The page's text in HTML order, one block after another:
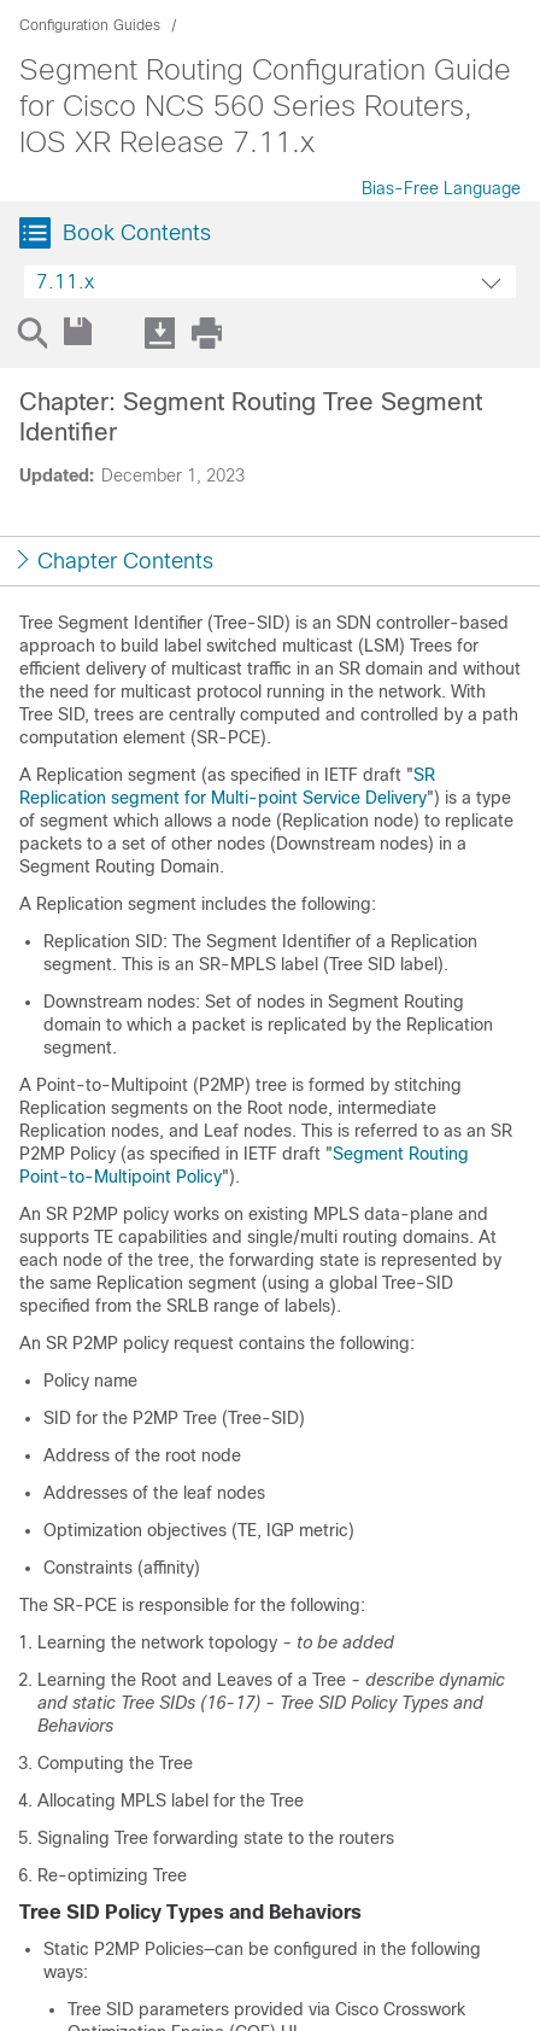
Configuration Guides
Segment Routing Configuration Guide
for Cisco NCS 560 Series Routers,
IOS XR Release 7.11.x
Bias-Free Language
Book Contents
7.11.x
Updated: December 1, 2023
Chapter: Segment Routing Tree Segment
Identifier
Chapter Contents
Tree Segment Identifier (Tree-SID) is an SDN controller-based
approach to build label switched multicast (LSM) Trees for
efficient delivery of multicast traffic in an SR domain and without
the need for multicast protocol running in the network. With
Tree SID, trees are centrally computed and controlled by a path
computation element (SR-PCE).
A Replication segment (as specified in IETF draft "SR
Replication segment for Multi-point Service Delivery") is a type
of segment which allows a node (Replication node) to replicate
packets to a set of other nodes (Downstream nodes) in a
Segment Routing Domain.
A Replication segment includes the following:
Replication SID: The Segment Identifier of a Replication
segment. This is an SR-MPLS label (Tree SID label).
Downstream nodes: Set of nodes in Segment Routing
domain to which a packet is replicated by the Replication
segment.
A Point-to-Multipoint (P2MP) tree is formed by stitching
Replication segments on the Root node, intermediate
Replication nodes, and Leaf nodes. This is referred to as an SR
P2MP Policy (as specified in IETF draft "Segment Routing
Point-to-Multipoint Policy").
An SR P2MP policy works on existing MPLS data-plane and
supports TE capabilities and single/multi routing domains. At
each node of the tree, the forwarding state is represented by
the same Replication segment (using a global Tree-SID
specified from the SRLB range of labels).
An SR P2MP policy request contains the following:
Policy name
SID for the P2MP Tree (Tree-SID)
Address of the root node
Addresses of the leaf nodes
Optimization objectives (TE, IGP metric)
Constraints (affinity)
The SR-PCE is responsible for the following:
Learning the network topology - to be added
Learning the Root and Leaves of a Tree - describe dynamic
and static Tree SIDs (16-17) - Tree SID Policy Types and
Behaviors
Computing the Tree
Allocating MPLS label for the Tree
Signaling Tree forwarding state to the routers
Re-optimizing Tree
Tree SID Policy Types and Behaviors
Static P2MP Policies—can be configured in the following
ways:
Tree SID parameters provided via Cisco Crosswork